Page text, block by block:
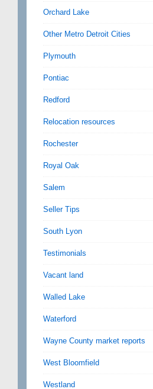
Orchard Lake
Other Metro Detroit Cities
Plymouth
Pontiac
Redford
Relocation resources
Rochester
Royal Oak
Salem
Seller Tips
South Lyon
Testimonials
Vacant land
Walled Lake
Waterford
Wayne County market reports
West Bloomfield
Westland